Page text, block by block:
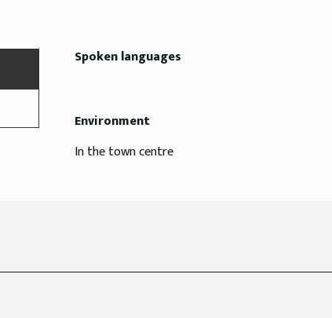
Spoken languages
Spoken languages
Environment
Environment
In the town centre